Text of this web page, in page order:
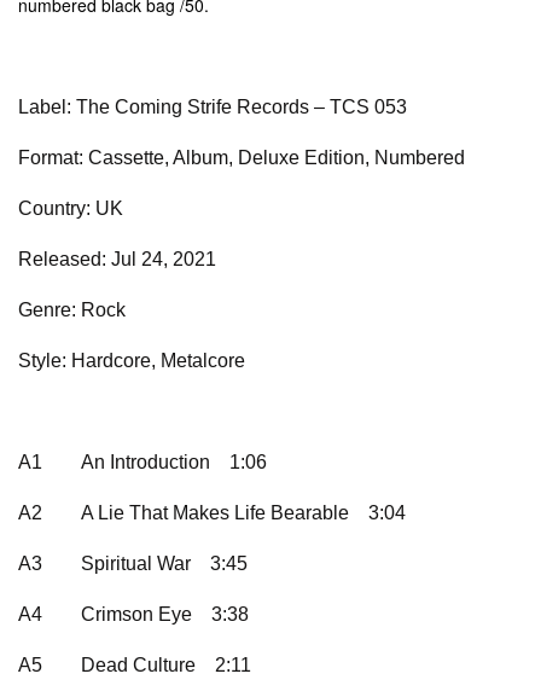
numbered black bag /50.
Label: The Coming Strife Records – TCS 053
Format: Cassette, Album, Deluxe Edition, Numbered
Country: UK
Released: Jul 24, 2021
Genre: Rock
Style: Hardcore, Metalcore
A1 An Introduction 1:06
A2 A Lie That Makes Life Bearable 3:04
A3 Spiritual War 3:45
A4 Crimson Eye 3:38
A5 Dead Culture 2:11